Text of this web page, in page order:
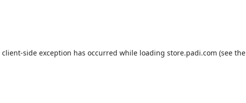
client-side exception has occurred while loading store.padi.com (see the